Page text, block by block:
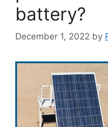
battery?
December 1, 2022 by